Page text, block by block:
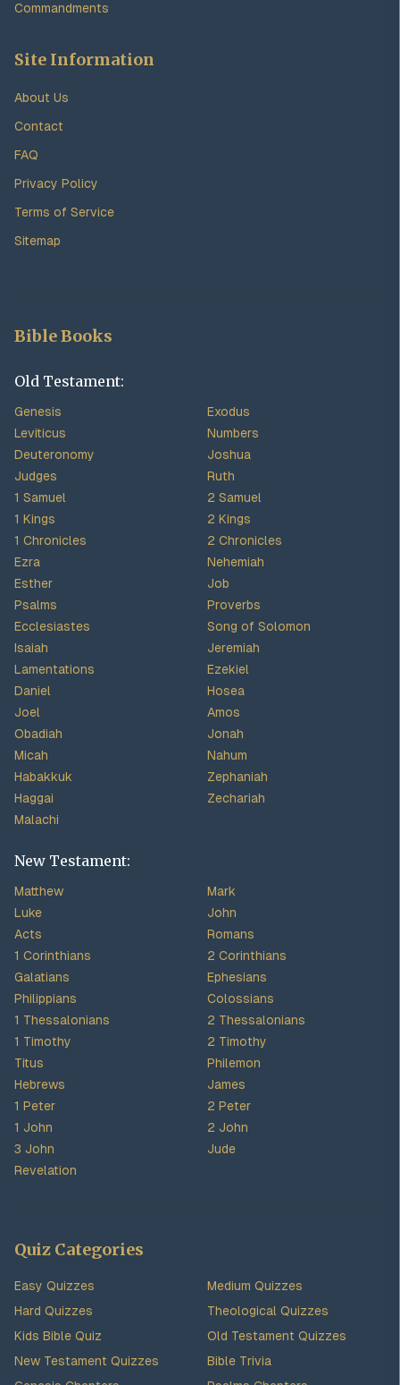
Commandments
Site Information
About Us
Contact
FAQ
Privacy Policy
Terms of Service
Sitemap
Bible Books
Old Testament:
Genesis
Exodus
Leviticus
Numbers
Deuteronomy
Joshua
Judges
Ruth
1 Samuel
2 Samuel
1 Kings
2 Kings
1 Chronicles
2 Chronicles
Ezra
Nehemiah
Esther
Job
Psalms
Proverbs
Ecclesiastes
Song of Solomon
Isaiah
Jeremiah
Lamentations
Ezekiel
Daniel
Hosea
Joel
Amos
Obadiah
Jonah
Micah
Nahum
Habakkuk
Zephaniah
Haggai
Zechariah
Malachi
New Testament:
Matthew
Mark
Luke
John
Acts
Romans
1 Corinthians
2 Corinthians
Galatians
Ephesians
Philippians
Colossians
1 Thessalonians
2 Thessalonians
1 Timothy
2 Timothy
Titus
Philemon
Hebrews
James
1 Peter
2 Peter
1 John
2 John
3 John
Jude
Revelation
Quiz Categories
Easy Quizzes
Medium Quizzes
Hard Quizzes
Theological Quizzes
Kids Bible Quiz
Old Testament Quizzes
New Testament Quizzes
Bible Trivia